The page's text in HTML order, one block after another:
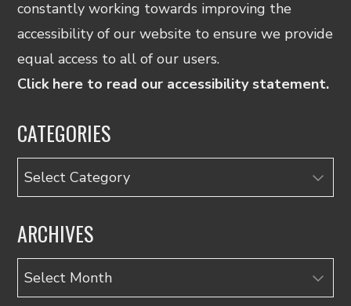
constantly working towards improving the
accessibility of our website to ensure we provide
equal access to all of our users.
Click here to read our accessibility statement.
CATEGORIES
Categories
ARCHIVES
Archives